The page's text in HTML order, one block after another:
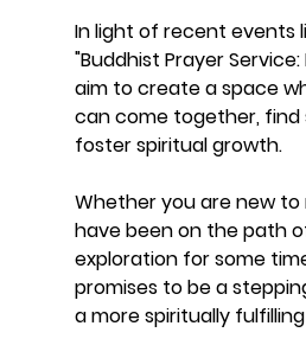
In light of recent events
"Buddhist Prayer Service:
aim to create a space
can come together, find
foster spiritual growth.
Whether you are new
have been on the path
exploration for some
promises to be a
a more spiritually